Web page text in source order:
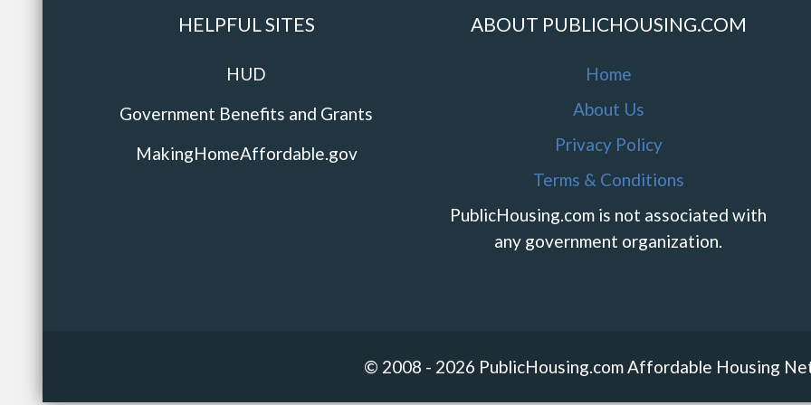
HELPFUL SITES
HUD
Government Benefits and Grants
MakingHomeAffordable.gov
ABOUT PUBLICHOUSING.COM
Home
About Us
Privacy Policy
Terms & Conditions
PublicHousing.com is not associated with
any government organization.
© 2008 - 2026 PublicHousing.com Affordable Housing